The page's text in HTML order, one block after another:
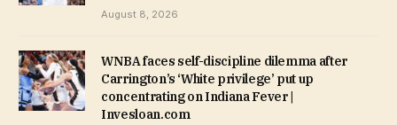
August 8, 2026
WNBA faces self-discipline dilemma after
Carrington’s ‘White privilege’ put up
concentrating on Indiana Fever |
Invesloan.com